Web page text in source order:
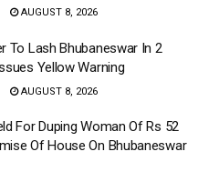
AUGUST 8, 2026
To Lash Bhubaneswar In 2
Yellow Warning
AUGUST 8, 2026
For Duping Woman Of Rs 52
Of House On Bhubaneswar